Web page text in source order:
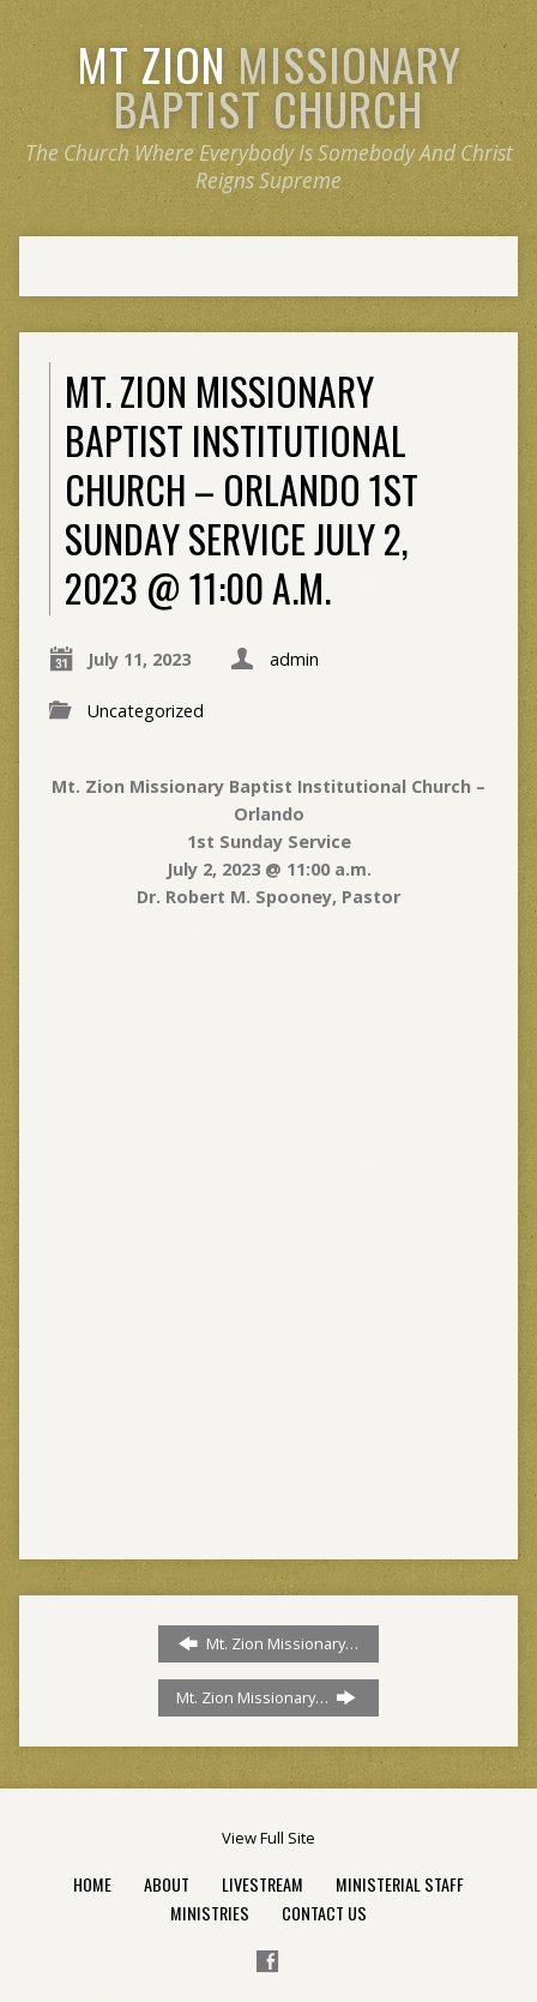
MT ZIONMISSIONARY
BAPTIST CHURCH
The Church Where Everybody Is Somebody And Christ
Reigns Supreme
MT. ZION MISSIONARY
BAPTIST INSTITUTIONAL
CHURCH – ORLANDO 1ST
SUNDAY SERVICE JULY 2,
2023 @ 11:00 A.M.
July 11, 2023 admin
Uncategorized
Mt. Zion Missionary Baptist Institutional Church –
Orlando
1st Sunday Service
July 2, 2023 @ 11:00 a.m.
Dr. Robert M. Spooney, Pastor
Mt. Zion Missionary…
Mt. Zion Missionary…
View Full Site
HOME ABOUT LIVESTREAM
MINISTERIAL STAFF
MINISTRIES
CONTACT US